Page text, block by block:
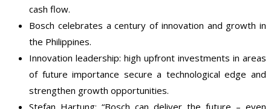
cash flow.
Bosch celebrates a century of innovation and growth in
the Philippines.
Innovation leadership: high upfront investments in areas
of future importance secure a technological edge and
strengthen growth opportunities.